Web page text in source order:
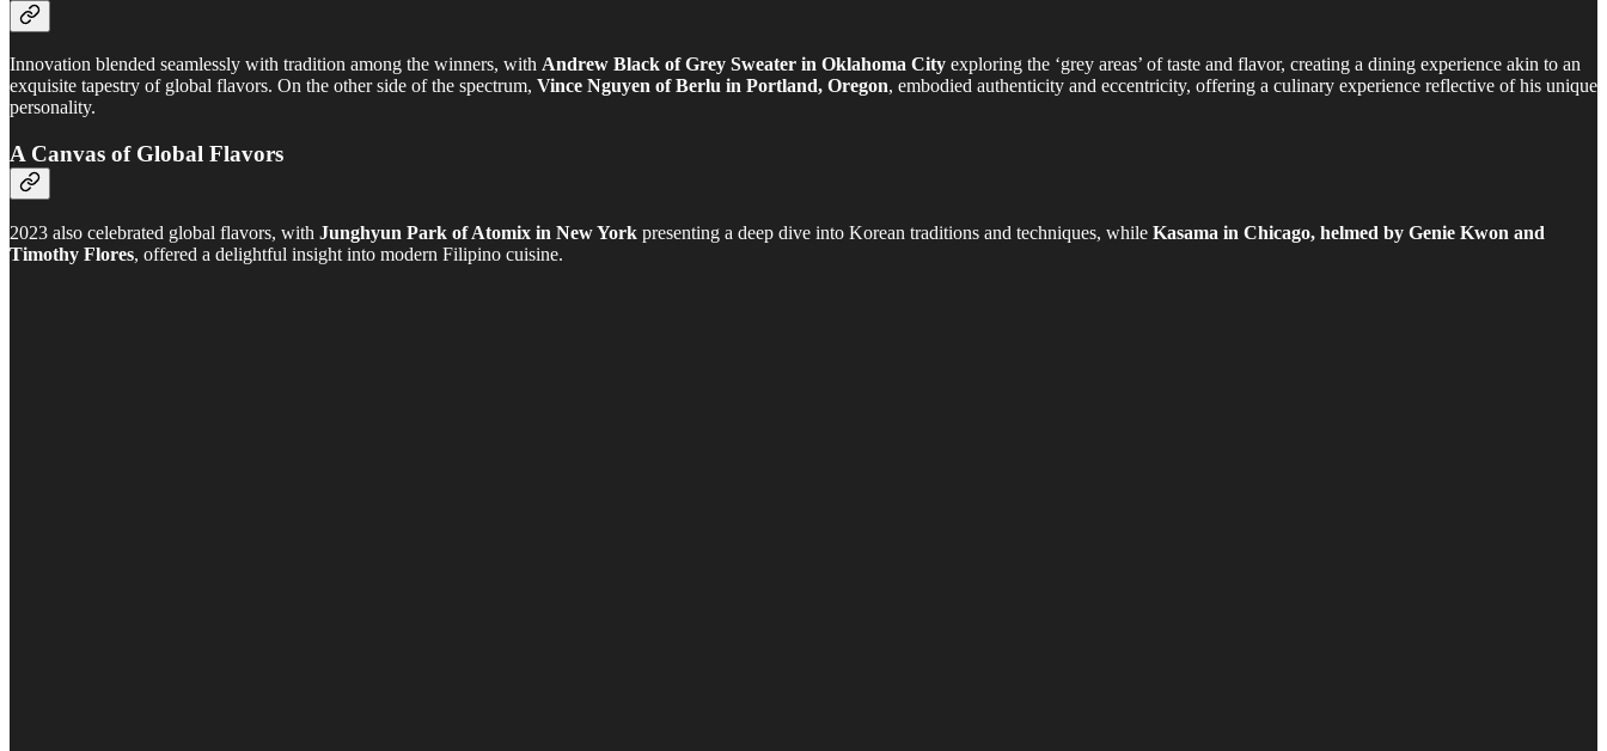
Innovation blended seamlessly with tradition among the winners, with Andrew Black of Grey Sweater in Oklahoma City exploring the ‘grey areas’ of taste and flavor, creating a dining experience akin to an
exquisite tapestry of global flavors. On the other side of the spectrum, Vince Nguyen of Berlu in Portland, Oregon, embodied authenticity and eccentricity, offering a culinary experience reflective of his unique
personality.
A Canvas of Global Flavors
2023 also celebrated global flavors, with Junghyun Park of Atomix in New York presenting a deep dive into Korean traditions and techniques, while Kasama in Chicago, helmed by Genie Kwon and
Timothy Flores, offered a delightful insight into modern Filipino cuisine.